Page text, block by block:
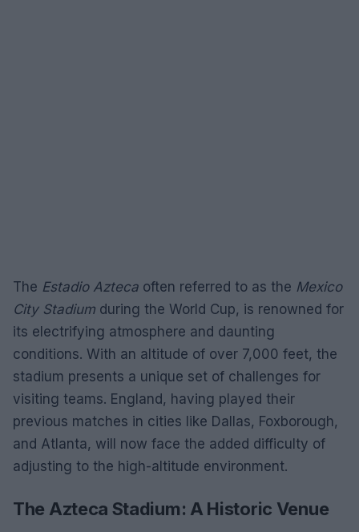
The Estadio Azteca often referred to as the Mexico
City Stadium during the World Cup, is renowned for
its electrifying atmosphere and daunting
conditions. With an altitude of over 7,000 feet, the
stadium presents a unique set of challenges for
visiting teams. England, having played their
previous matches in cities like Dallas, Foxborough,
and Atlanta, will now face the added difficulty of
adjusting to the high-altitude environment.
The Azteca Stadium: A Historic Venue